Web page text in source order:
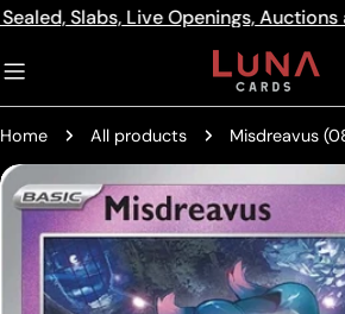
the
Privacy
Policy
Skip
content
Live Openings, Auctions and More
Home All products
Skip
to
product
information